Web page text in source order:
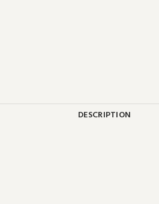
DESCRIPTION